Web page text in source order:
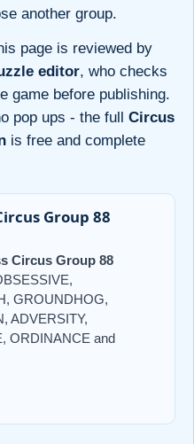
another group.
page is reviewed by
editor, who checks
game before publishing.
pop ups - the full Circus
is free and complete
Group 88
Circus Group 88
GROUNDHOG,
ADVERSITY,
ORDINANCE and